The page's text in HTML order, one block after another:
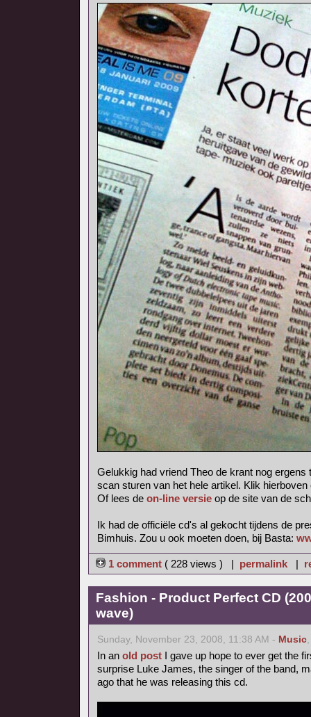
Gelukkig had vriend Theo de krant nog ergens
scan sturen van het hele artikel. Klik
Of lees de on-line versie op de site van de
Ik had de officiële cd's al gekocht tijdens de
Bimhuis. Zou u ook moeten doen, bij Basta:
1 comment ( 228 views ) | permalink |
Fashion - Product Perfect CD
wave)
Sunday, November 23, 2008, 11:38 AM - Music
In an old post I gave up hope to ever get the
surprise Luke James, the singer of the band,
ago that he was releasing this cd.